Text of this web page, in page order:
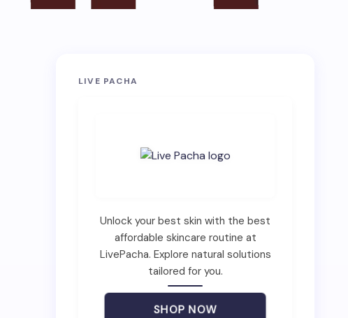
LIVE PACHA
Unlock your best skin with the best
affordable skincare routine at
LivePacha. Explore natural solutions
tailored for you.
SHOP NOW